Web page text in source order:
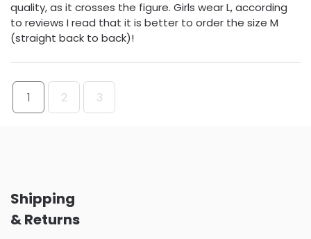
quality, as it crosses the figure. Girls wear L, according
to reviews I read that it is better to order the size M
(straight back to back)!
1 2 3
Shipping
& Returns